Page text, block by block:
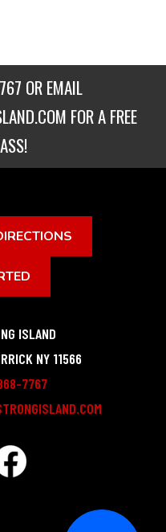
OR EMAIL
FOR A FREE
ISLAND
NY 11566
7767